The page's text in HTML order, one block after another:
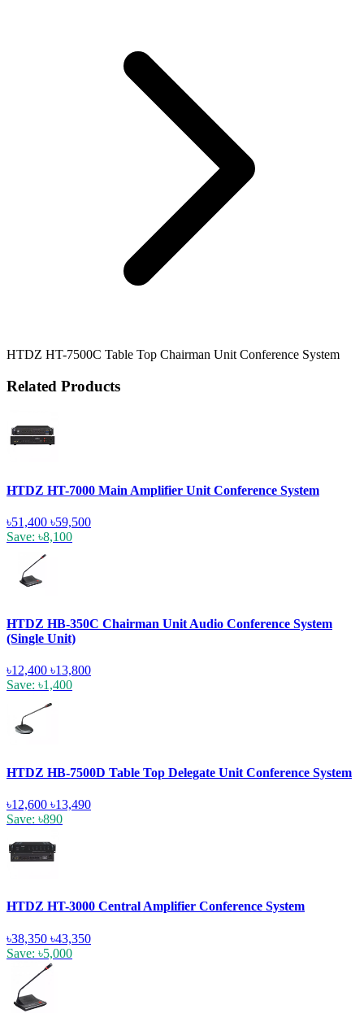
HTDZ HT-7500C Table Top Chairman Unit Conference System
Related Products
HTDZ HT-7000 Main Amplifier Unit Conference System
৳51,400 ৳59,500
Save: ৳8,100
HTDZ HB-350C Chairman Unit Audio Conference System
(Single Unit)
৳12,400 ৳13,800
Save: ৳1,400
HTDZ HB-7500D Table Top Delegate Unit Conference System
৳12,600 ৳13,490
Save: ৳890
HTDZ HT-3000 Central Amplifier Conference System
৳38,350 ৳43,350
Save: ৳5,000